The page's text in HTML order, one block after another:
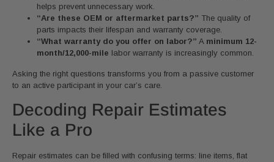
helps prevent unnecessary work.
“Are these OEM or aftermarket parts?” The quality of
parts impacts their lifespan and warranty coverage.
“What warranty do you offer on labor?” A minimum 12-
month/12,000-mile labor warranty is increasingly common.
Asking the right questions transforms you from a passive customer
to an active participant in your car’s care.
Decoding Repair Estimates
Like a Pro
Repair estimates can be filled with confusing terms: line items, flat